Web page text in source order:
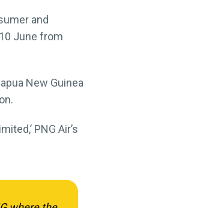
and
June from
New Guinea
PNG Air’s